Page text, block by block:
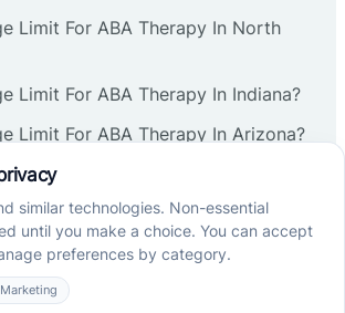
Limit For ABA Therapy In North
Limit For ABA Therapy In Indiana?
Limit For ABA Therapy In Arizona?
In ABA: Definition & Examples